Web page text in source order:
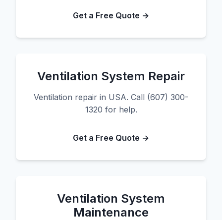
Get a Free Quote →
Ventilation System Repair
Ventilation repair in USA. Call (607) 300-
1320 for help.
Get a Free Quote →
Ventilation System
Maintenance